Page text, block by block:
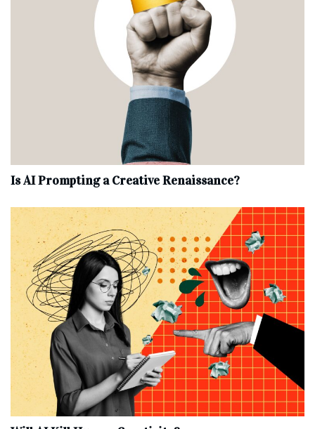
Is AI Prompting a Creative Renaissance?